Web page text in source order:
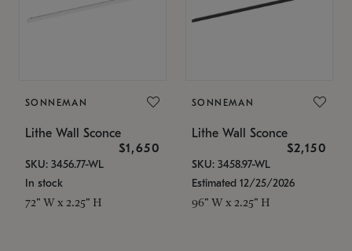
SONNEMAN
Lithe Wall Sconce
$1,650
SKU: 3456.77-WL
In stock
72" W x 2.25" H
SONNEMAN
Lithe Wall Sconce
$2,150
SKU: 3458.97-WL
Estimated 12/25/2026
96" W x 2.25" H